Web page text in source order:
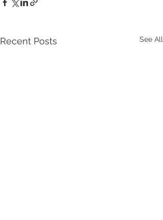
Recent Posts See All